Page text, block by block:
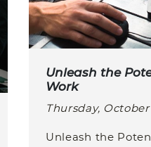
Unleash the
Work
Thursday, October
Unleash the